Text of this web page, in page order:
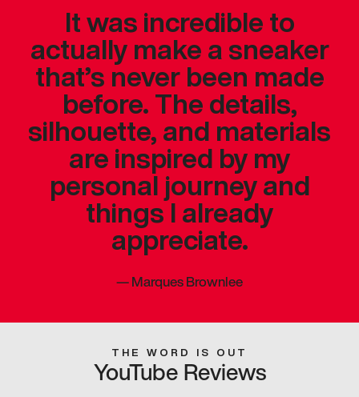
It was incredible to
actually make a sneaker
that’s never been made
before. The details,
silhouette, and materials
are inspired by my
personal journey and
things I already
appreciate.
—Marques Brownlee
THE WORD IS OUT
YouTube Reviews